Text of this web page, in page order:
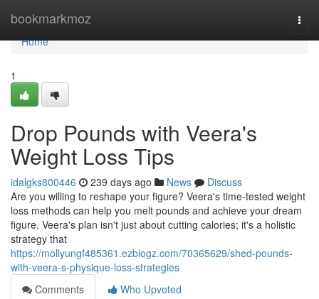
bookmarkmoz
Home
Home
1
Drop Pounds with Veera's
Weight Loss Tips
idalgks800446 239 days ago News
Discuss
Are you willing to reshape your figure? Veera's time-tested weight
loss methods can help you melt pounds and achieve your dream
figure. Veera's plan isn't just about cutting calories; it's a holistic
strategy that
https://mollyungf485361.ezblogz.com/70365629/shed-pounds-
with-veera-s-physique-loss-strategies
Comments
Who Upvoted